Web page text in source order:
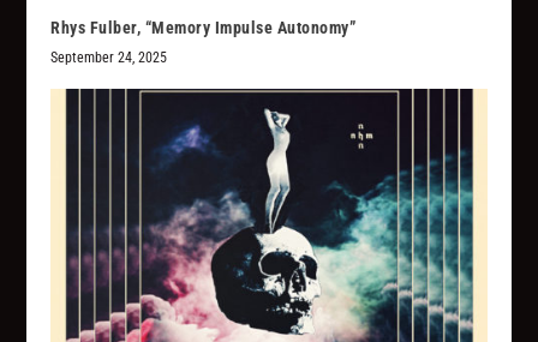
Rhys Fulber, “Memory Impulse Autonomy”
September 24, 2025